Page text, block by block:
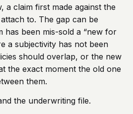
a claim first made against the
to. The gap can be
has been mis-sold a “new for
a subjectivity has not been
should overlap, or the new
the exact moment the old one
them.
the underwriting file.